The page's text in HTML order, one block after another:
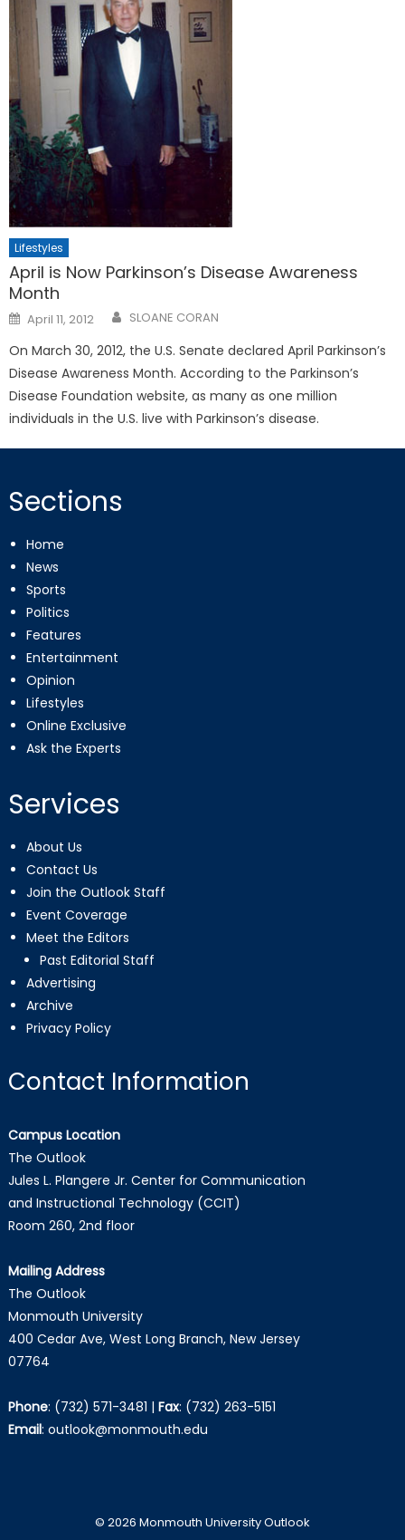
Lifestyles
April is Now Parkinson’s Disease Awareness
Month
Posted
on
April 11, 2012 SLOANE CORAN
On March 30, 2012, the U.S. Senate declared April Parkinson’s
Disease Awareness Month. According to the Parkinson’s
Disease Foundation website, as many as one million
individuals in the U.S. live with Parkinson’s disease.
Sections
Home
News
Sports
Politics
Features
Entertainment
Opinion
Lifestyles
Online Exclusive
Ask the Experts
Services
About Us
Contact Us
Join the Outlook Staff
Event Coverage
Meet the Editors
Past Editorial Staff
Advertising
Archive
Privacy Policy
Contact Information
Campus Location
The Outlook
Jules L. Plangere Jr. Center for Communication
and Instructional Technology (CCIT)
Room 260, 2nd floor
Mailing Address
The Outlook
Monmouth University
400 Cedar Ave, West Long Branch, New Jersey
07764
Phone: (732) 571-3481 | Fax: (732) 263-5151
Email: outlook@monmouth.edu
© 2026 Monmouth University Outlook